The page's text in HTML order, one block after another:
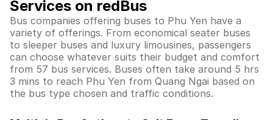
Services on redBus
Bus companies offering buses to Phu Yen have a
variety of offerings. From economical seater buses
to sleeper buses and luxury limousines, passengers
can choose whatever suits their budget and comfort
from 57 bus services. Buses often take around 5 hrs
3 mins to reach Phu Yen from Quang Ngai based on
the bus type chosen and traffic conditions.